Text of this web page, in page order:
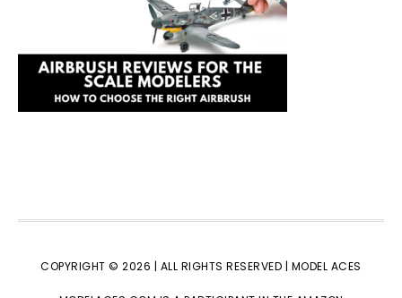
COPYRIGHT © 2026 | ALL RIGHTS RESERVED | MODEL ACES